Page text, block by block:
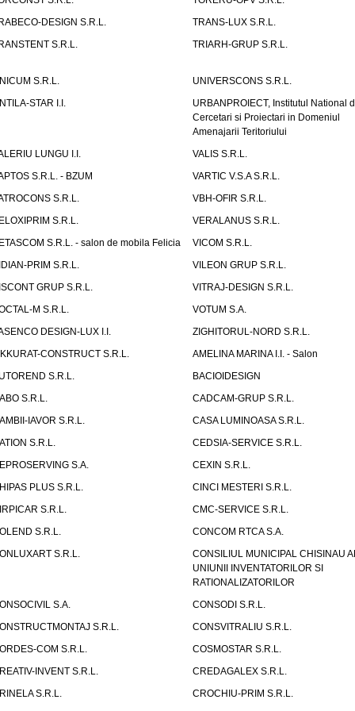
DESIGN S.R.L.
TRANS-LUX S.R.L.
S.R.L.
TRIARH-GRUP S.R.L.
S.R.L.
UNIVERSCONS S.R.L.
STAR I.I.
URBANPROIECT, Institutul National
Cercetari si Proiectari in Domeniul
Amenajarii Teritoriului
LUNGU I.I.
VALIS S.R.L.
S.R.L. - BZUM
VARTIC V.S.A S.R.L.
S.R.L.
VBH-OFIR S.R.L.
S.R.L.
VERALANUS S.R.L.
S.R.L. - salon de mobila Felicia
VICOM S.R.L.
PRIM S.R.L.
VILEON GRUP S.R.L.
GRUP S.R.L.
VITRAJ-DESIGN S.R.L.
M S.R.L.
VOTUM S.A.
DESIGN-LUX I.I.
ZIGHITORUL-NORD S.R.L.
CONSTRUCT S.R.L.
AMELINA MARINA I.I. - Salon
S.R.L.
BACIOIDESIGN
S.R.L.
CADCAM-GRUP S.R.L.
IAVOR S.R.L.
CASA LUMINOASA S.R.L.
S.R.L.
CEDSIA-SERVICE S.R.L.
S.A.
CEXIN S.R.L.
PLUS S.R.L.
CINCI MESTERI S.R.L.
S.R.L.
CMC-SERVICE S.R.L.
S.R.L.
CONCOM RTCA S.A.
S.R.L.
CONSILIUL MUNICIPAL CHISINAU
UNIUNII INVENTATORILOR SI
RATIONALIZATORILOR
S.A.
CONSODI S.R.L.
S.R.L.
CONSVITRALIU S.R.L.
COM S.R.L.
COSMOSTAR S.R.L.
INVENT S.R.L.
CREDAGALEX S.R.L.
S.R.L.
CROCHIU-PRIM S.R.L.